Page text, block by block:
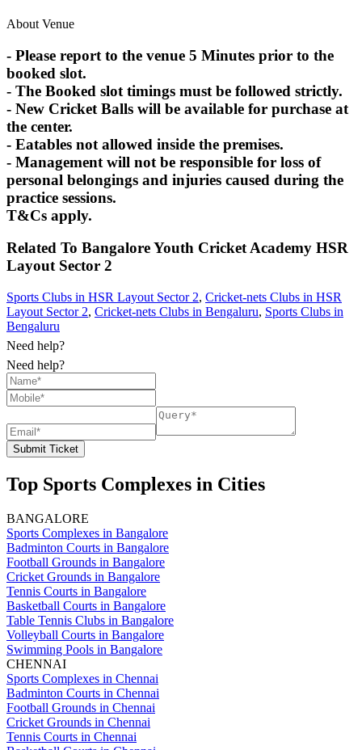
About Venue
- Please report to the venue 5 Minutes prior to the
booked slot.
- The Booked slot timings must be followed strictly.
- New Cricket Balls will be available for purchase at
the center.
- Eatables not allowed inside the premises.
- Management will not be responsible for loss of
personal belongings and injuries caused during the
practice sessions.
T&Cs apply.
Related To Bangalore Youth Cricket Academy HSR
Layout Sector 2
Sports Clubs in HSR Layout Sector 2, Cricket-nets Clubs in HSR
Layout Sector 2, Cricket-nets Clubs in Bengaluru, Sports Clubs in
Bengaluru
Need help?
Need help?
Submit Ticket
Top Sports Complexes in Cities
BANGALORE
Sports Complexes in Bangalore
Badminton Courts in Bangalore
Football Grounds in Bangalore
Cricket Grounds in Bangalore
Tennis Courts in Bangalore
Basketball Courts in Bangalore
Table Tennis Clubs in Bangalore
Volleyball Courts in Bangalore
Swimming Pools in Bangalore
CHENNAI
Sports Complexes in Chennai
Badminton Courts in Chennai
Football Grounds in Chennai
Cricket Grounds in Chennai
Tennis Courts in Chennai